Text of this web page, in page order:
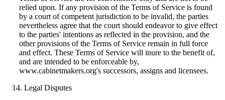
relied upon. If any provision of the Terms of Service is found
by a court of competent jurisdiction to be invalid, the parties
nevertheless agree that the court should endeavor to give effect
to the parties' intentions as reflected in the provision, and the
other provisions of the Terms of Service remain in full force
and effect. These Terms of Service will inure to the benefit of,
and are intended to be enforceable by,
www.cabinetmakers.org's successors, assigns and licensees.
Legal Disputes